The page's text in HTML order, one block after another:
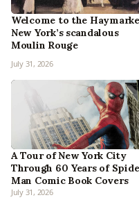
Welcome to the
New York’s scandalous
Moulin Rouge
July 31, 2026
A Tour of New York City
Through 60 Years of
Man Comic Book Covers
July 31, 2026